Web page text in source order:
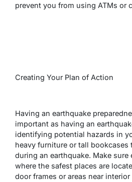
prevent you from using ATMs or
Creating Your Plan of Action
Having an earthquake
important as having an
identifying potential hazards in
heavy furniture or tall bookcases
during an earthquake. Make sure
where the safest places are
door frames or areas near